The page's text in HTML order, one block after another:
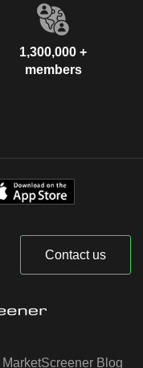
1,300,000 +
members
Contact us
MarketScreener Blog